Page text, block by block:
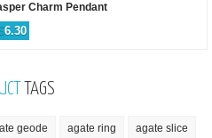
Charm Pendant
6.30
TAGS
geode agate ring agate slice